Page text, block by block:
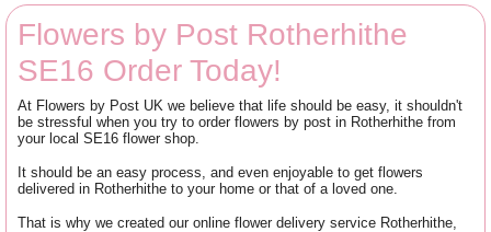
Flowers by Post Rotherhithe
SE16 Order Today!
At Flowers by Post UK we believe that life should be easy, it shouldn't
be stressful when you try to order flowers by post in Rotherhithe from
your local SE16 flower shop.
It should be an easy process, and even enjoyable to get flowers
delivered in Rotherhithe to your home or that of a loved one.
That is why we created our online flower delivery service Rotherhithe,